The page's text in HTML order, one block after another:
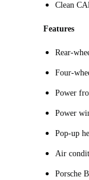
Clean
Features
Rear-
Four-
Power
Power
Pop-up
Air
Porsche